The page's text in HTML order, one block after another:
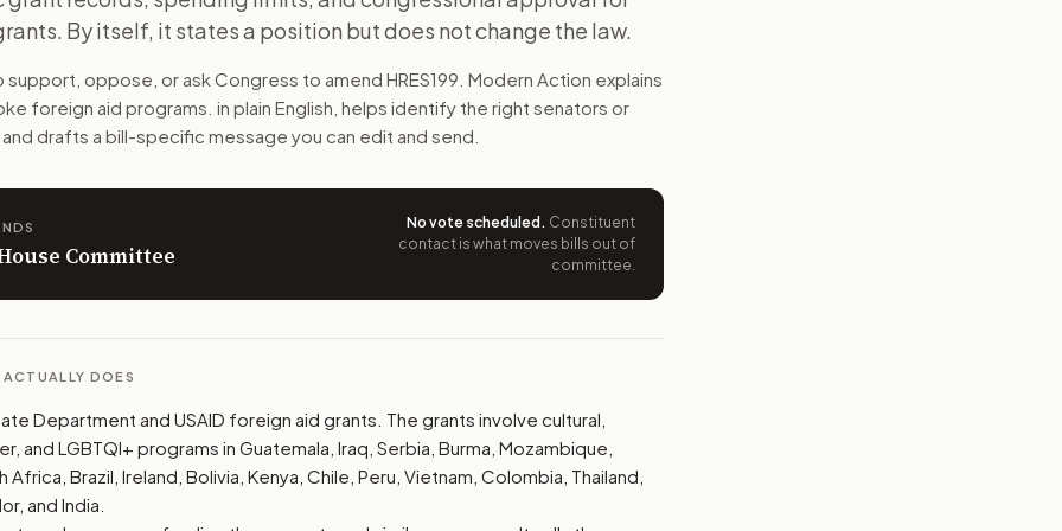
some foreign aid grants for cultural, LGBTQI+, gender, and diversity programs abroad. It calls for audits, public
The action flow drafts the message for you and keeps the wording tied to this bill.
support, opposition, or changes, and drafts a message from your position and reasons.
By itself, it states a position but does not change the law.
support, oppose, or ask Congress to amend HRES199 . Modern Action explains
foreign aid programs. in plain English, helps identify the right senators or
drafts a bill-specific message you can edit and send.
Committee
No vote scheduled . Constituent
contact is what moves bills out of
committee.
DOES
Department and USAID foreign aid grants. The grants involve cultural,
and LGBTQI+ programs in Guatemala, Iraq, Serbia, Burma, Mozambique,
Brazil, Ireland, Bolivia, Kenya, Chile, Peru, Vietnam, Colombia, Thailand,
and India.